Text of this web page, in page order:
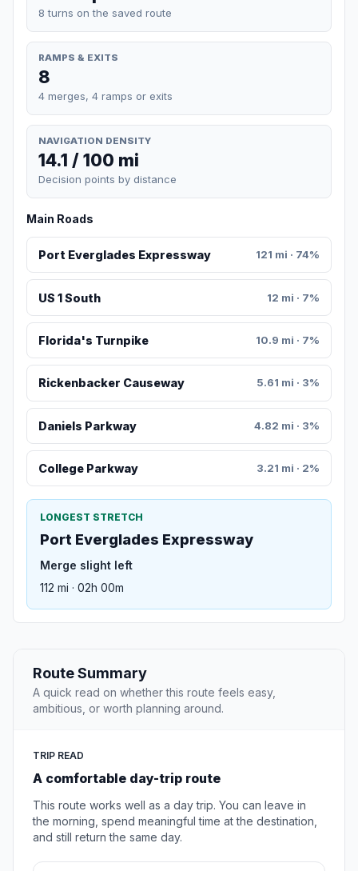
8 turns on the saved route
RAMPS & EXITS
8
4 merges, 4 ramps or exits
NAVIGATION DENSITY
14.1 / 100 mi
Decision points by distance
Main Roads
Port Everglades Expressway 121 mi · 74%
US 1 South 12 mi · 7%
Florida's Turnpike 10.9 mi · 7%
Rickenbacker Causeway 5.61 mi · 3%
Daniels Parkway 4.82 mi · 3%
College Parkway 3.21 mi · 2%
LONGEST STRETCH
Port Everglades Expressway
Merge slight left
112 mi · 02h 00m
Route Summary
A quick read on whether this route feels easy,
ambitious, or worth planning around.
TRIP READ
A comfortable day-trip route
This route works well as a day trip. You can leave in
the morning, spend meaningful time at the destination,
and still return the same day.